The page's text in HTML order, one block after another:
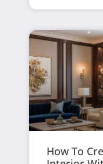
How To